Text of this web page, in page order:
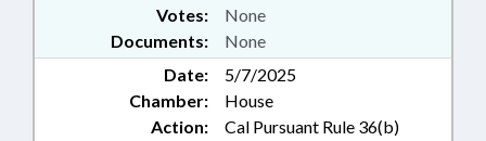
Documents: None
Votes: None
Date:
5/7/2025
Chamber:
House
Action:
Cal Pursuant Rule 36(b)